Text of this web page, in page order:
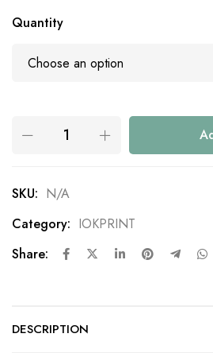
Quantity
SKU: N/A
Category: IOKPRINT
Share:
DESCRIPTION